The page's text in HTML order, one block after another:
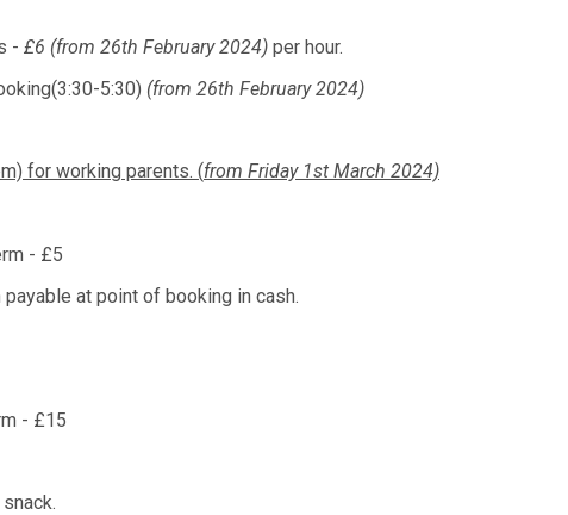
- £6 (from 26th February 2024) per hour.
5:30) (from 26th February 2024)
for working parents. (from Friday 1st March 2024)
- £5
at point of booking in cash.
- £15